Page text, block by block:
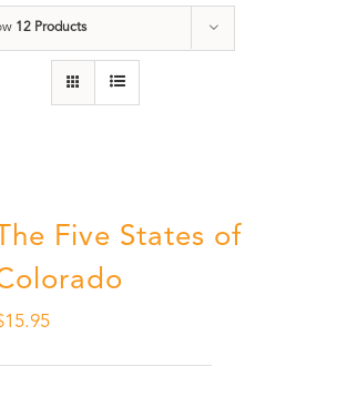
12 Products
The Five States of
15.95